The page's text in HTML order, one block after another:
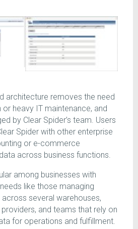
architecture removes the need
heavy IT maintenance, and
by Clear Spider’s team. Users
Spider with other enterprise
or e-commerce
across business functions.
among businesses with
like those managing
several warehouses,
and teams that rely on
for operations and fulfillment.